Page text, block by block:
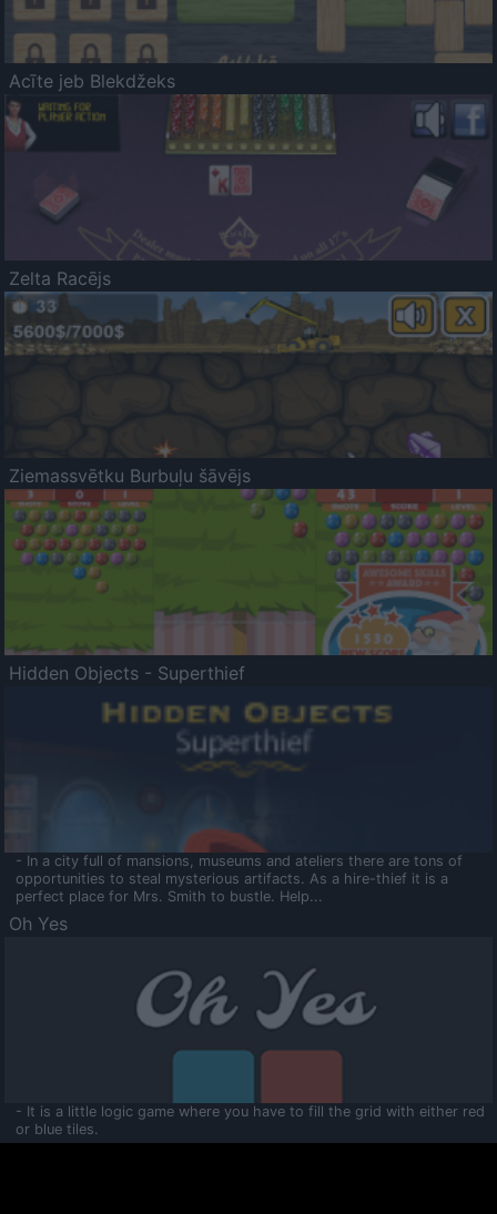
Acīte jeb Blekdžeks
Zelta Racējs
Ziemassvētku Burbuļu šāvējs
Hidden Objects - Superthief
- In a city full of mansions, museums and ateliers there are tons of
opportunities to steal mysterious artifacts. As a hire-thief it is a
perfect place for Mrs. Smith to bustle. Help...
Oh Yes
- It is a little logic game where you have to fill the grid with either red
or blue tiles.